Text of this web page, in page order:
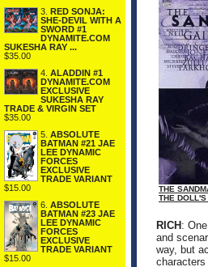
3. RED SONJA:
SHE-DEVIL WITH A
SWORD #1
DYNAMITE.COM
SUKESHA RAY ...
$35.00
4. ALADDIN #1
DYNAMITE.COM
EXCLUSIVE
SUKESHA RAY
TRADE & VIRGIN SET
$35.00
5. ABSOLUTE
BATMAN #21 JAE
LEE DYNAMIC
FORCES
EXCLUSIVE
TRADE VARIANT
$15.00
6. ABSOLUTE
BATMAN #23 JAE
LEE DYNAMIC
FORCES
EXCLUSIVE
TRADE VARIANT
$15.00
THE
THE DOLL'S
RICH :
and
way, but